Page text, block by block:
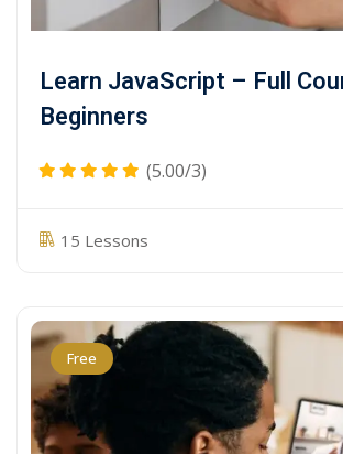
Learn JavaScript – Full
Beginners
(5.00/3)
15 Lessons
Free